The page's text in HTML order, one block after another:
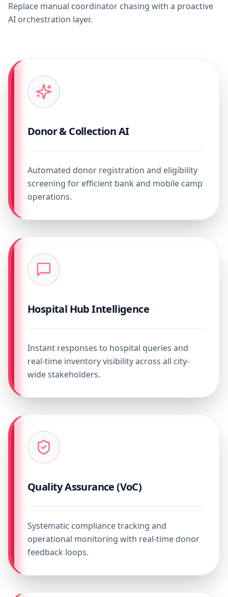
Replace manual coordinator chasing with a proactive
AI orchestration layer.
Donor & Collection AI
Automated donor registration and eligibility
screening for efficient bank and mobile camp
operations.
Hospital Hub Intelligence
Instant responses to hospital queries and
real-time inventory visibility across all city-
wide stakeholders.
Quality Assurance (VoC)
Systematic compliance tracking and
operational monitoring with real-time donor
feedback loops.